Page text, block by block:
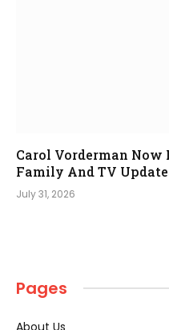
Carol Vorderman Now
Family And TV
July 31, 2026
Pages
About Us